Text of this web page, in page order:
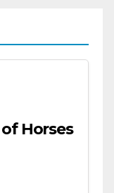
Horses